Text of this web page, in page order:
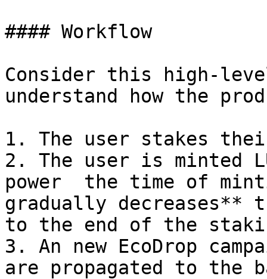
#### Workflow
Consider this high-
understand how the
1. The user stakes
2. The user is minted
power  the time of
gradually decreases**
to the end of the
3. An new EcoDrop
are propagated to the